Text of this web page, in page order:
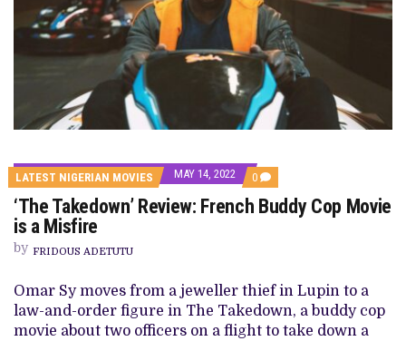
LATEST NIGERIAN MOVIES MAY 14, 2022 0 COMMENTS
ON
‘THE
TAKEDOWN’
MOVIE
IS
A
MISFIRE
‘The Takedown’ Review: French Buddy Cop Movie
is a Misfire
by FRIDOUS ADETUTU
Omar Sy moves from a jeweller thief in Lupin to a
law-and-order figure in The Takedown, a buddy cop
movie about two officers on a flight to take down a